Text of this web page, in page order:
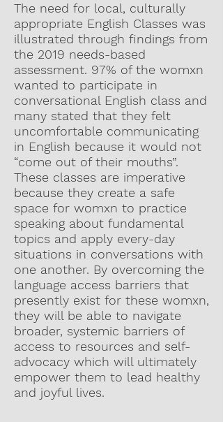
The need for local, culturally
appropriate English Classes was
illustrated through findings from
the 2019 needs-based
assessment. 97% of the womxn
wanted to participate in
conversational English class and
many stated that they felt
uncomfortable communicating
in English because it would not
“come out of their mouths”.
These classes are imperative
because they create a safe
space for womxn to practice
speaking about fundamental
topics and apply every-day
situations in conversations with
one another. By overcoming the
language access barriers that
presently exist for these womxn,
they will be able to navigate
broader, systemic barriers of
access to resources and self-
advocacy which will ultimately
empower them to lead healthy
and joyful lives.